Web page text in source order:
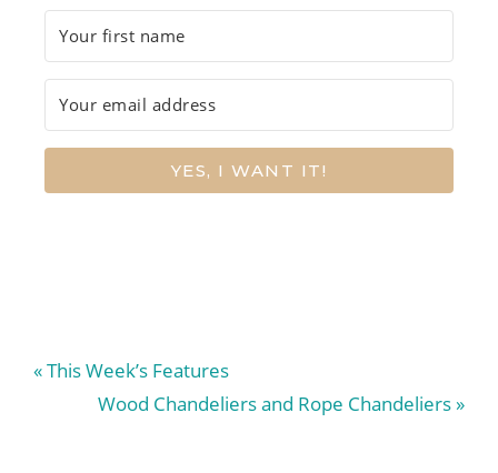
YES, I WANT IT!
Previous
« This Week’s Features
Next
Wood Chandeliers and Rope Chandeliers »